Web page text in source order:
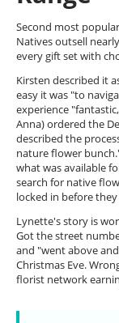
Second most
Natives outsell
every gift set with
Kirsten described it
easy it was "to
experience
Anna) ordered the
described the
nature flower
what was available
search for native
locked in before
Lynette's story is
Got the street
and "went above
Christmas Eve.
florist network